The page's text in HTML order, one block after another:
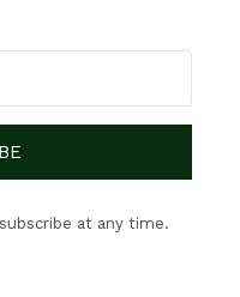
at any time.